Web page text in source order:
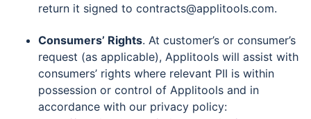
return it signed to contracts@applitools.com.
Consumers’ Rights. At customer’s or consumer’s
request (as applicable), Applitools will assist with
consumers’ rights where relevant PII is within
possession or control of Applitools and in
accordance with our privacy policy: